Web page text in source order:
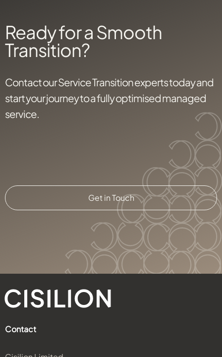
Ready for a Smooth
Transition?
Contact our Service Transition experts today and
start your journey to a fully optimised managed
service.
Get in Touch
Contact